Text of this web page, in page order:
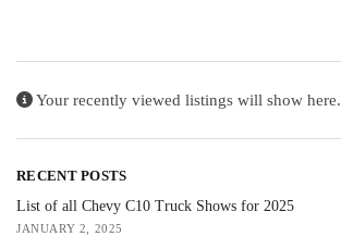
Your recently viewed listings will show here.
RECENT POSTS
List of all Chevy C10 Truck Shows for 2025
JANUARY 2, 2025